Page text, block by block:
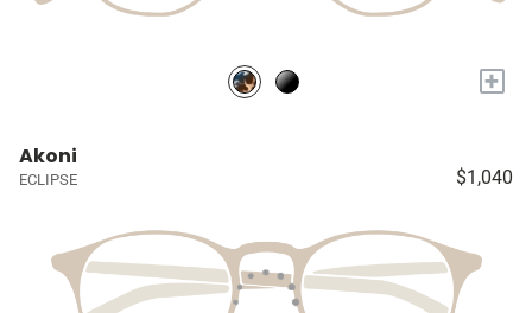
+
Akoni
ECLIPSE $1,040